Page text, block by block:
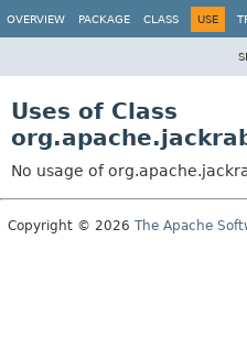
OVERVIEW PACKAGE CLASS USE
Uses of Class
No usage of
Copyright © 2026 The Apache